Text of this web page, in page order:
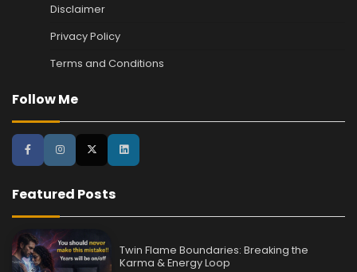
Disclaimer
Privacy Policy
Terms and Conditions
Follow Me
Featured Posts
Twin Flame Boundaries: Breaking the
Karma & Energy Loop